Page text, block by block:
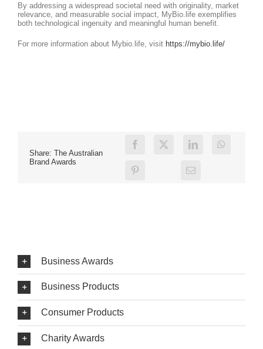
By addressing a widespread societal need with originality, market
relevance, and measurable social impact, MyBio.life exemplifies
both technological ingenuity and meaningful human benefit.
For more information about Mybio.life, visit https://mybio.life/
Share: The Australian
Brand Awards
Business Awards
Business Products
Consumer Products
Charity Awards